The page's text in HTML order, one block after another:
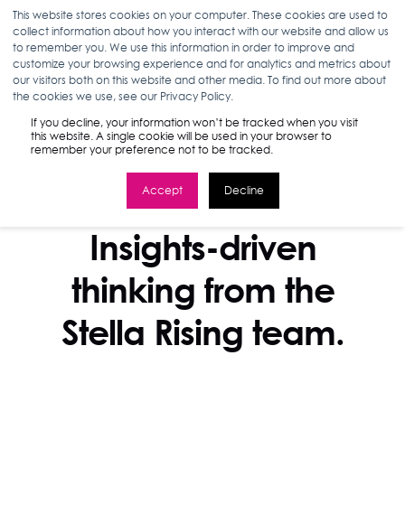
This website stores cookies on your computer. These cookies are used to
collect information about how you interact with our website and allow us
to remember you. We use this information in order to improve and
customize your browsing experience and for analytics and metrics about
our visitors both on this website and other media. To find out more about
the cookies we use, see our Privacy Policy.
If you decline, your information won’t be tracked when you visit
this website. A single cookie will be used in your browser to
remember your preference not to be tracked.
Accept Decline
STELLA BLOG
Insights-driven
thinking from the
Stella Rising team.